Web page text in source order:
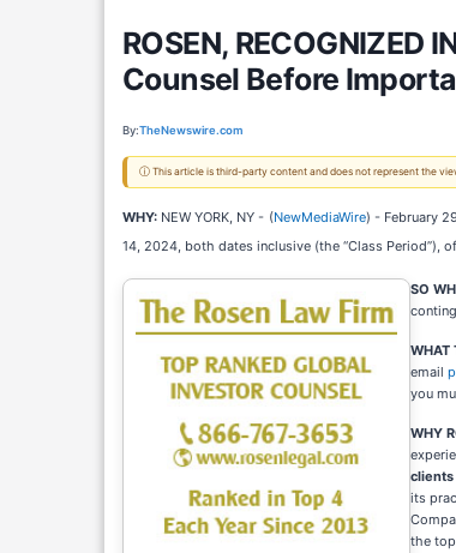
ROSEN,
Counsel Before
By:TheNewswire.com
ⓘ This article is third-party content and does not represent the
WHY: NEW YORK, NY - (NewMediaWire) - February
14, 2024, both dates inclusive (the “Class Period”),
SO
WHAT
email
you
WHY
clients
its
the